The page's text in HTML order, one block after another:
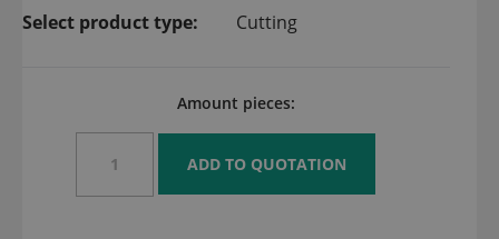
Select product type:
Cutting
Amount pieces: